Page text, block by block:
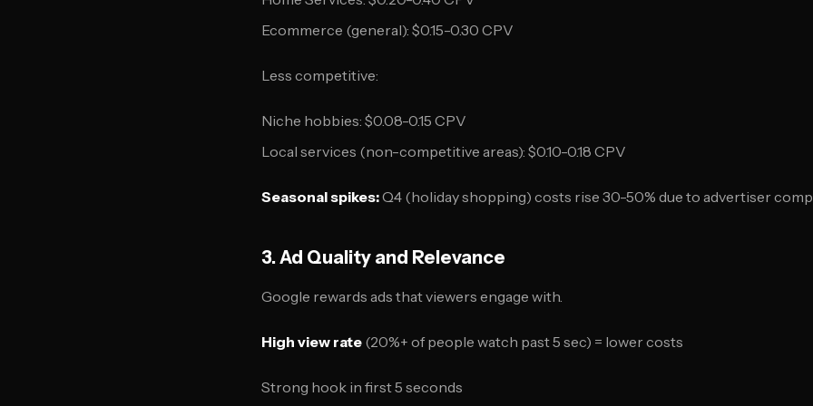
Ecommerce (general): $0.15-0.30 CPV
Less competitive:
Niche hobbies: $0.08-0.15 CPV
Local services (non-competitive areas): $0.10-0.18 CPV
Seasonal spikes:Q4 (holiday shopping) costs rise 30-50% due to advertiser
3. Ad Quality and Relevance
Google rewards ads that viewers engage with.
High view rate (20%+ of people watch past 5 sec) = lower costs
Strong hook in first 5 seconds